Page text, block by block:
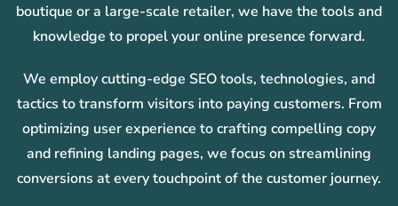
boutique or a large-scale retailer, we have the tools and
knowledge to propel your online presence forward.
We employ cutting-edge SEO tools, technologies, and
tactics to transform visitors into paying customers. From
optimizing user experience to crafting compelling copy
and refining landing pages, we focus on streamlining
conversions at every touchpoint of the customer journey.